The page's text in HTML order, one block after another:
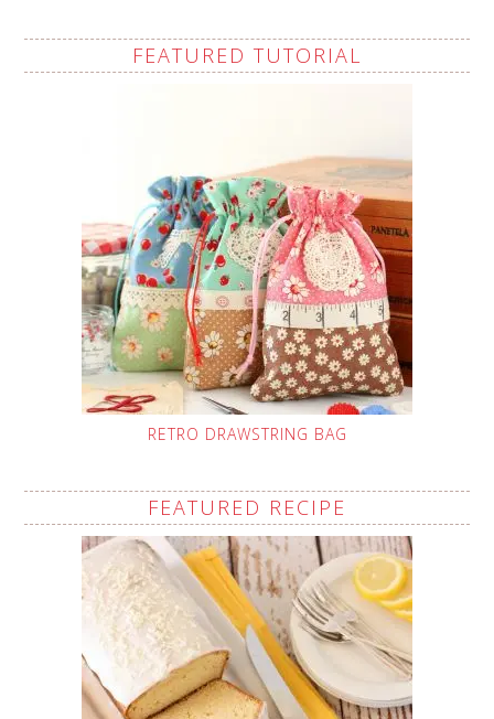
FEATURED TUTORIAL
RETRO DRAWSTRING BAG
FEATURED RECIPE